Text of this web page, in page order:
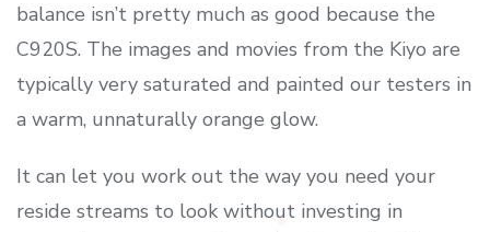
balance isn’t pretty much as good because the
C920S. The images and movies from the Kiyo are
typically very saturated and painted our testers in
a warm, unnaturally orange glow.
It can let you work out the way you need your
reside streams to look without investing in